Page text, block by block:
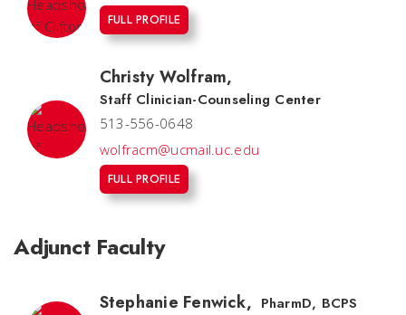
FULL PROFILE
Christy Wolfram,
Staff Clinician-Counseling Center
513-556-0648
wolfracm@ucmail.uc.edu
FULL PROFILE
Adjunct Faculty
Stephanie Fenwick, PharmD, BCPS